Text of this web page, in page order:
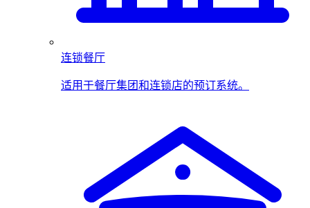
连锁餐厅
适用于餐厅集团和连锁店的预订系统。